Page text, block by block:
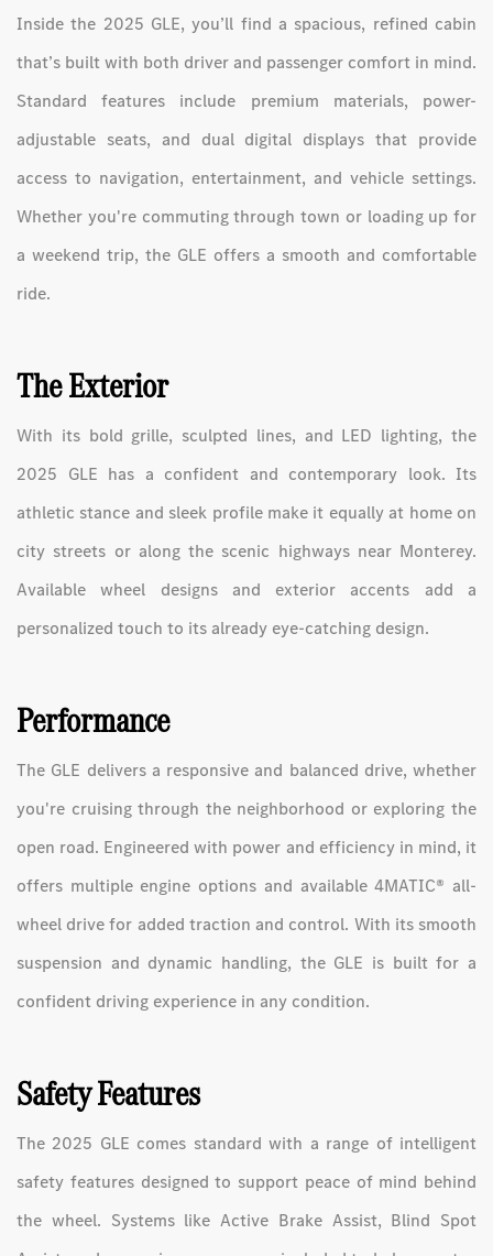
Inside the 2025 GLE, you’ll find a spacious, refined cabin
that’s built with both driver and passenger comfort in mind.
Standard features include premium materials, power-
adjustable seats, and dual digital displays that provide
access to navigation, entertainment, and vehicle settings.
Whether you're commuting through town or loading up for
a weekend trip, the GLE offers a smooth and comfortable
ride.
The Exterior
With its bold grille, sculpted lines, and LED lighting, the
2025 GLE has a confident and contemporary look. Its
athletic stance and sleek profile make it equally at home on
city streets or along the scenic highways near Monterey.
Available wheel designs and exterior accents add a
personalized touch to its already eye-catching design.
Performance
The GLE delivers a responsive and balanced drive, whether
you're cruising through the neighborhood or exploring the
open road. Engineered with power and efficiency in mind, it
offers multiple engine options and available 4MATIC® all-
wheel drive for added traction and control. With its smooth
suspension and dynamic handling, the GLE is built for a
confident driving experience in any condition.
Safety Features
The 2025 GLE comes standard with a range of intelligent
safety features designed to support peace of mind behind
the wheel. Systems like Active Brake Assist, Blind Spot